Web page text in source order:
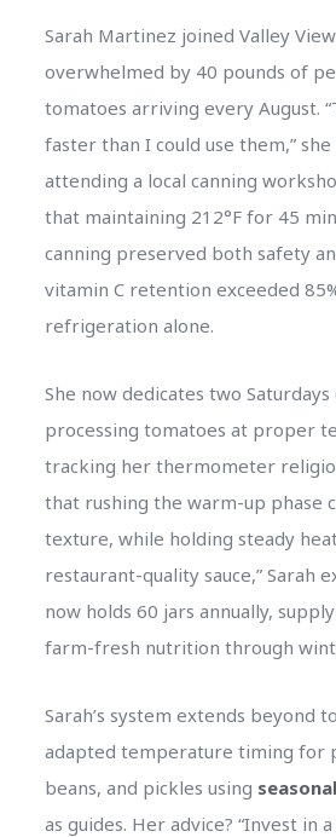
Sarah Martinez joined Valley
overwhelmed by 40 pounds of
tomatoes arriving every August.
faster than I could use them,”
attending a local canning
that maintaining 212°F for 45
canning preserved both safety
vitamin C retention exceeded
refrigeration alone.
She now dedicates two Saturdays
processing tomatoes at proper
tracking her thermometer
that rushing the warm-up phase
texture, while holding steady
restaurant-quality sauce,” Sarah
now holds 60 jars annually,
farm-fresh nutrition through
Sarah’s system extends beyond
adapted temperature timing for
beans, and pickles using
as guides. Her advice? “Invest in